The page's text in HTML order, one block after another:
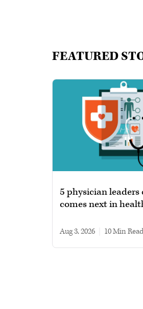
FEATURED
5 physician
comes next in
Aug 3, 2026 10 min read